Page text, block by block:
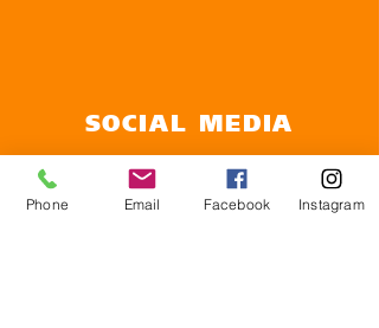
SOCIAL MEDIA
Follow us on social media to see upcoming
events and the latest NHS news
Phone Email Facebook Instagram